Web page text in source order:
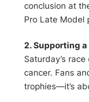
conclusion at
Pro Late Model
2. Supporting
Saturday’s
cancer. Fans
trophies—it’s